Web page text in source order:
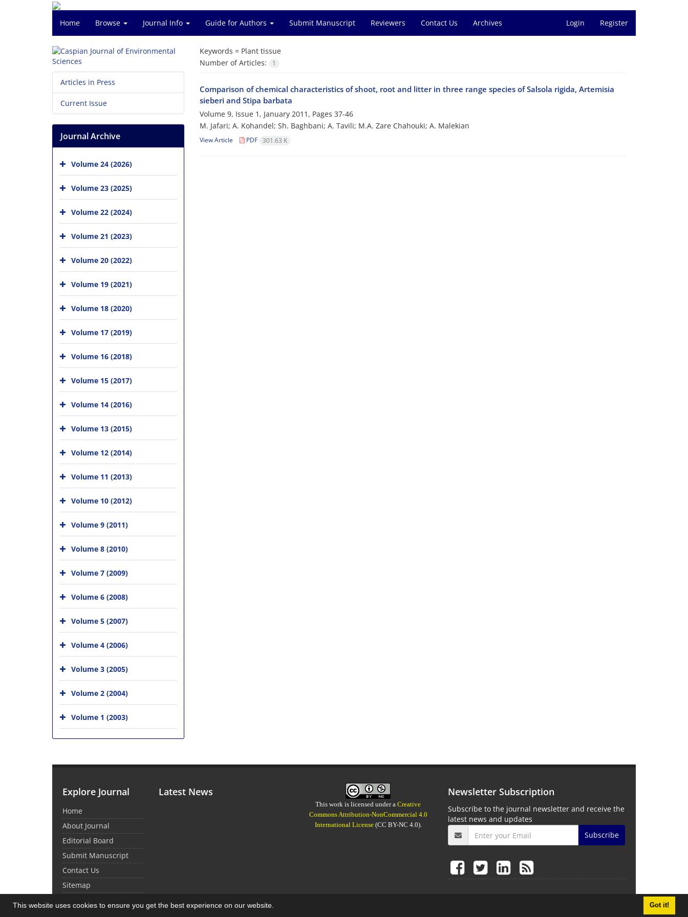
This website uses cookies to ensure you get the best experience on our website. Got it!
Home Browse Journal Info Guide for Authors Submit Manuscript Reviewers Contact Us Archives Login Register
Keywords = Plant tissue
Number of Articles:
1
Comparison of chemical characteristics of shoot, root and litter in three range species of Salsola rigida, Artemisia
sieberi and Stipa barbata
Volume 9, Issue 1, January 2011, Pages 37-46
M. Jafari; A. Kohandel; Sh. Baghbani; A. Tavili; M.A. Zare Chahouki; A. Malekian
View Article PDF 301.63 K
Articles in Press
Current Issue
Journal Archive
Volume 24 (2026)
Volume 23 (2025)
Volume 22 (2024)
Volume 21 (2023)
Volume 20 (2022)
Volume 19 (2021)
Volume 18 (2020)
Volume 17 (2019)
Volume 16 (2018)
Volume 15 (2017)
Volume 14 (2016)
Volume 13 (2015)
Volume 12 (2014)
Volume 11 (2013)
Volume 10 (2012)
Volume 9 (2011)
Volume 8 (2010)
Volume 7 (2009)
Volume 6 (2008)
Volume 5 (2007)
Volume 4 (2006)
Volume 3 (2005)
Volume 2 (2004)
Volume 1 (2003)
Explore Journal
Home
About Journal
Editorial Board
Submit Manuscript
Contact Us
Sitemap
Latest News
This work is licensed under aCreative
Commons Attribution-NonCommercial 4.0
International License(CC BY-NC 4.0).
Newsletter Subscription
Subscribe to the journal newsletter and receive the
latest news and updates
Subscribe
© Journal Management System.Powered bySinaweb